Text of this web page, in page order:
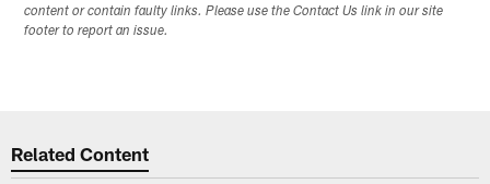
content or contain faulty links. Please use the Contact Us link in our site
footer to report an issue.
Related Content